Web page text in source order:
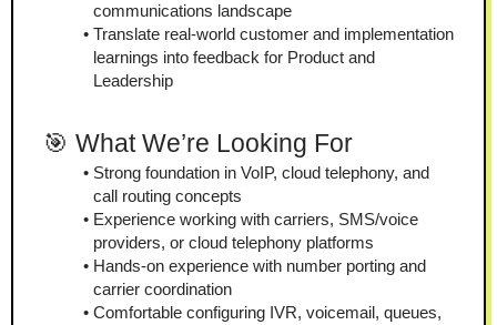
communications landscape
Translate real-world customer and implementation
learnings into feedback for Product and
Leadership
🎯 What We’re Looking For
Strong foundation in VoIP, cloud telephony, and
call routing concepts
Experience working with carriers, SMS/voice
providers, or cloud telephony platforms
Hands-on experience with number porting and
carrier coordination
Comfortable configuring IVR, voicemail, queues,